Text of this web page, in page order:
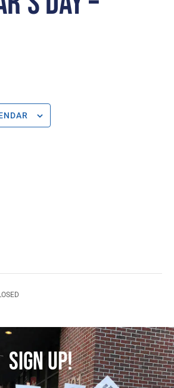
SIGN UP!